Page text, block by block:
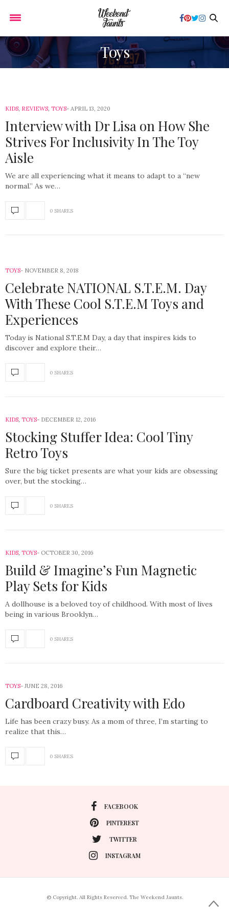
Toys
KIDS, REVIEWS, TOYS APRIL 13, 2020
Interview with Dr Lisa on How She
Strives For Inclusivity In The Toy
Aisle
We are all experiencing what it means to adapt to a “new
normal.” As we…
0 SHARES
TOYS NOVEMBER 8, 2018
Celebrate NATIONAL S.T.E.M. Day
With These Cool S.T.E.M Toys and
Experiences
Today is National S.T.E.M Day, a day that inspires kids to
discover and explore their…
0 SHARES
KIDS, TOYS DECEMBER 12, 2016
Stocking Stuffer Idea: Cool Tiny
Retro Toys
Sure the big ticket presents are what your kids are obsessing
over, but the stocking…
0 SHARES
KIDS, TOYS OCTOBER 30, 2016
Build & Imagine’s Fun Magnetic
Play Sets for Kids
A dollhouse is a beloved toy of childhood. With most of lives
being in various Brooklyn…
0 SHARES
TOYS JUNE 28, 2016
Cardboard Creativity with Edo
Life has been crazy busy. As a mom of three, I’m starting to
realize that this…
0 SHARES
FACEBOOK
PINTEREST
TWITTER
INSTAGRAM
© Copyright. All Rights Reserved. The Weekend Jaunts.